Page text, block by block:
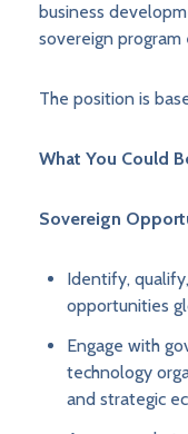
business
sovereign program
The position is
What You Could
Sovereign
Identify,
opportunities
Engage with
technology
and strategic